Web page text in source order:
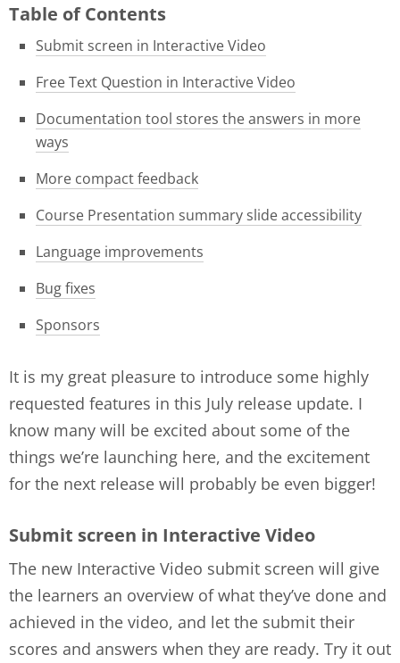
Table of Contents
Submit screen in Interactive Video
Free Text Question in Interactive Video
Documentation tool stores the answers in more
ways
More compact feedback
Course Presentation summary slide accessibility
Language improvements
Bug fixes
Sponsors
It is my great pleasure to introduce some highly
requested features in this July release update. I
know many will be excited about some of the
things we’re launching here, and the excitement
for the next release will probably be even bigger!
Submit screen in Interactive Video
The new Interactive Video submit screen will give
the learners an overview of what they’ve done and
achieved in the video, and let the submit their
scores and answers when they are ready. Try it out